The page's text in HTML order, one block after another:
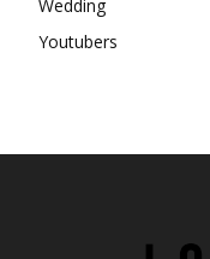
Wedding
Youtubers